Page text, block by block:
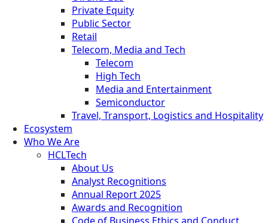
Private Equity
Public Sector
Retail
Telecom, Media and Tech
Telecom
High Tech
Media and Entertainment
Semiconductor
Travel, Transport, Logistics and Hospitality
Ecosystem
Who We Are
HCLTech
About Us
Analyst Recognitions
Annual Report 2025
Awards and Recognition